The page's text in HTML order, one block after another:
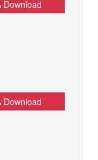
Download
Download